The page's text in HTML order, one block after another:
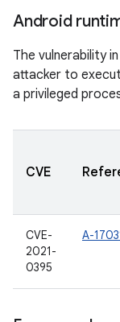
Android
The vulnerability
attacker to
a privileged
CVE
CVE-
2021-
0395
A-